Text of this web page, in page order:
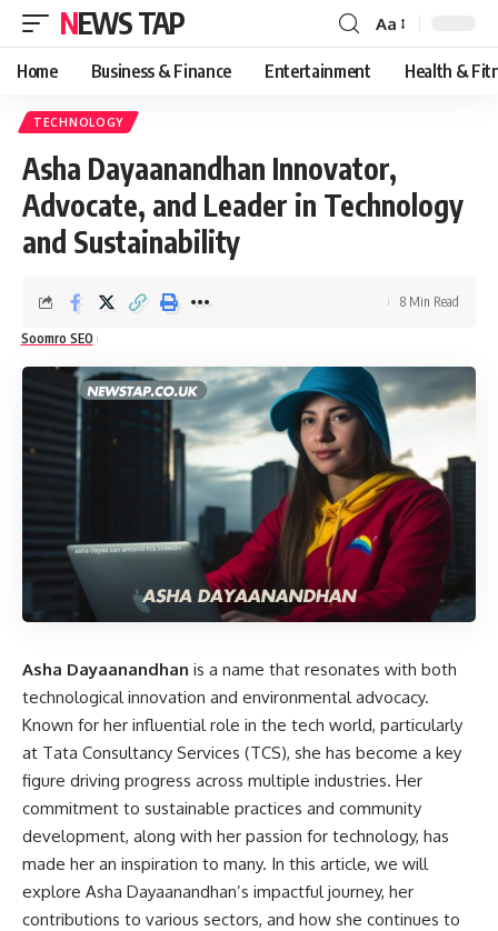
NEWS TAP
Font
Resizer
Aa
Home Business & Finance Entertainment Health &
TECHNOLOGY
Asha Dayaanandhan Innovator,
Advocate, and Leader in Technology
and Sustainability
Soomro SEO
8 Min Read
Asha Dayaanandhan is a name that resonates with both
technological innovation and environmental advocacy.
Known for her influential role in the tech world, particularly
at Tata Consultancy Services (TCS), she has become a key
figure driving progress across multiple industries. Her
commitment to sustainable practices and community
development, along with her passion for technology, has
made her an inspiration to many. In this article, we will
explore Asha Dayaanandhan’s impactful journey, her
contributions to various sectors, and how she continues to